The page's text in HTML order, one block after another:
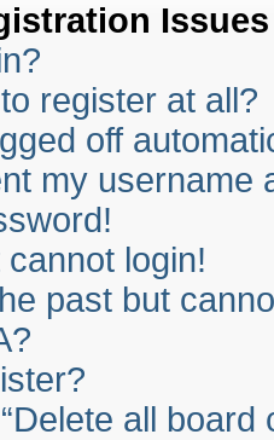
Issues
register at all?
off
my username
login!
past but
all board